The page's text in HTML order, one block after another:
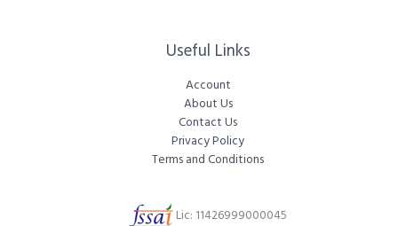
Useful Links
Account
About Us
Contact Us
Privacy Policy
Terms and Conditions
Lic: 11426999000045